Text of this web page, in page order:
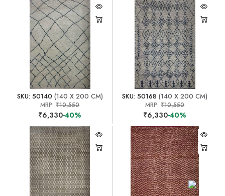
SKU: 50140 (140 X 200 CM)
MRP:₹10,550
₹6,330-40%
SKU: 50168 (140 X 200 CM)
MRP:₹10,550
₹6,330-40%